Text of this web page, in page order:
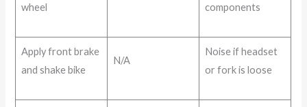
wheel
components
Apply front brake
and shake bike
N/A
Noise if headset
or fork is loose